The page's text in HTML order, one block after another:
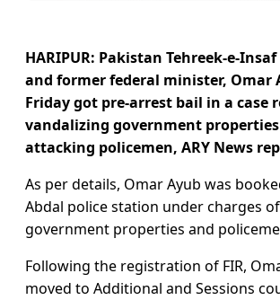
HARIPUR: Pakistan Tehreek-e-Insaf
and former federal minister, Omar
Friday got pre-arrest bail in a case
vandalizing government
attacking policemen, ARY News
As per details, Omar Ayub was
Abdal police station under charges
government properties and
Following the registration of FIR,
moved to Additional and Sessions